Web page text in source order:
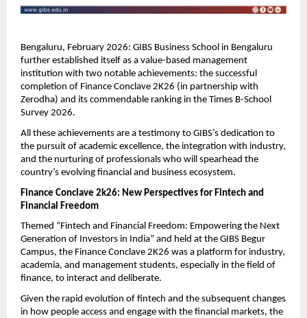
Bengaluru, February 2026: GIBS Business School in Bengaluru
further established itself as a value-based management
institution with two notable achievements: the successful
completion of Finance Conclave 2K26 (in partnership with
Zerodha) and its commendable ranking in the Times B-School
Survey 2026.
All these achievements are a testimony to GIBS’s dedication to
the pursuit of academic excellence, the integration with industry,
and the nurturing of professionals who will spearhead the
country’s evolving financial and business ecosystem.
Finance Conclave 2k26: New Perspectives for Fintech and
Financial Freedom
Themed “Fintech and Financial Freedom: Empowering the Next
Generation of Investors in India” and held at the GIBS Begur
Campus, the Finance Conclave 2K26 was a platform for industry,
academia, and management students, especially in the field of
finance, to interact and deliberate.
Given the rapid evolution of fintech and the subsequent changes
in how people access and engage with the financial markets, the